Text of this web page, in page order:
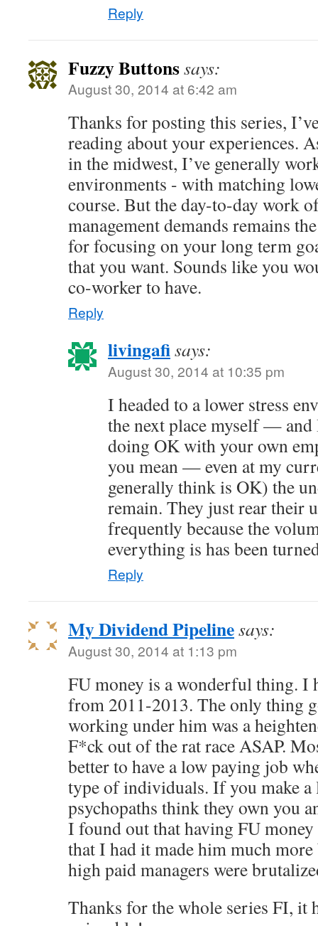
Reply
Fuzzy Buttonssays:
August 30, 2014 at 6:42 am
Thanks for posting this series,
reading about your experiences.
in the midwest, I’ve generally
environments - with matching
course. But the day-to-day work
management demands remains
for focusing on your long term
that you want. Sounds like you
co-worker to have.
Reply
livingafisays:
August 30, 2014 at 10:35 pm
I headed to a lower stress
the next place myself — and
doing OK with your own
you mean — even at my
generally think is OK) the
remain. They just rear their
frequently because the
everything is has been
Reply
My Dividend Pipelinesays:
August 30, 2014 at 1:13 pm
FU money is a wonderful thing. I
from 2011-2013. The only thing
working under him was a
F*ck out of the rat race ASAP.
better to have a low paying job
type of individuals. If you make a
psychopaths think they own you
I found out that having FU
that I had it made him much
high paid managers were
Thanks for the whole series FI, it